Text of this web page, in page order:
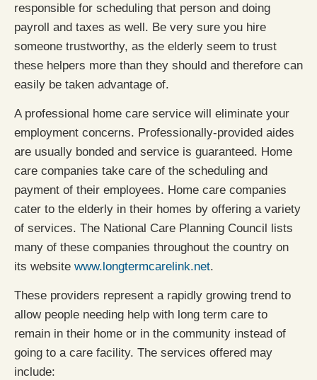
responsible for scheduling that person and doing
payroll and taxes as well. Be very sure you hire
someone trustworthy, as the elderly seem to trust
these helpers more than they should and therefore can
easily be taken advantage of.
A professional home care service will eliminate your
employment concerns. Professionally-provided aides
are usually bonded and service is guaranteed. Home
care companies take care of the scheduling and
payment of their employees. Home care companies
cater to the elderly in their homes by offering a variety
of services. The National Care Planning Council lists
many of these companies throughout the country on
its website www.longtermcarelink.net.
These providers represent a rapidly growing trend to
allow people needing help with long term care to
remain in their home or in the community instead of
going to a care facility. The services offered may
include: